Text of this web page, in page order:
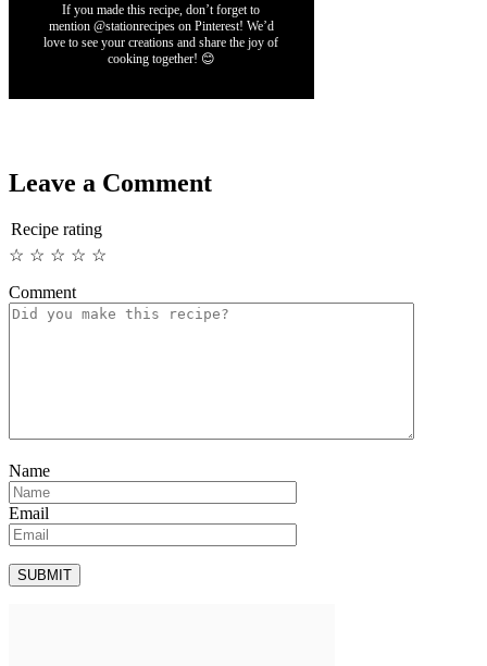
If you made this recipe, don’t forget to
mention @stationrecipes on Pinterest! We’d
love to see your creations and share the joy of
cooking together! 😊
Leave a Comment
Recipe rating
☆
☆
☆
☆
☆
Comment
Name
Email